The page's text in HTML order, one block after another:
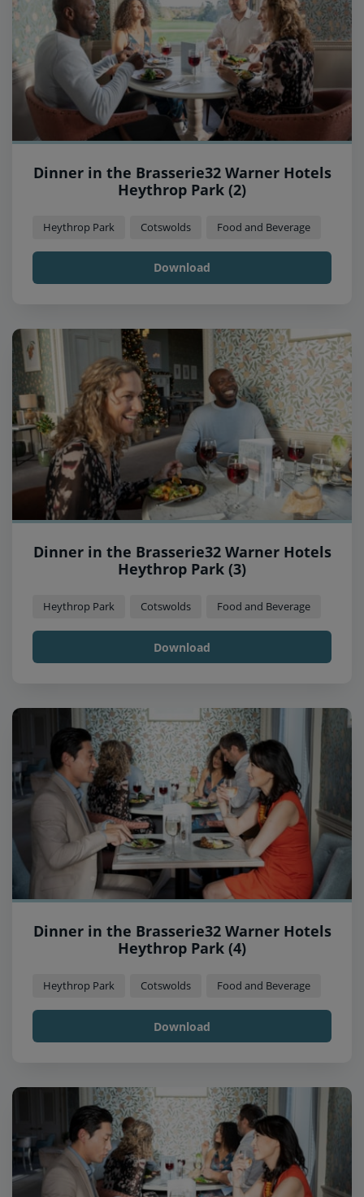
Dinner in the Brasserie32 Warner Hotels
Heythrop Park (2)
Heythrop Park Cotswolds Food and Beverage
Download
Dinner in the Brasserie32 Warner Hotels
Heythrop Park (3)
Heythrop Park Cotswolds Food and Beverage
Download
Dinner in the Brasserie32 Warner Hotels
Heythrop Park (4)
Heythrop Park Cotswolds Food and Beverage
Download